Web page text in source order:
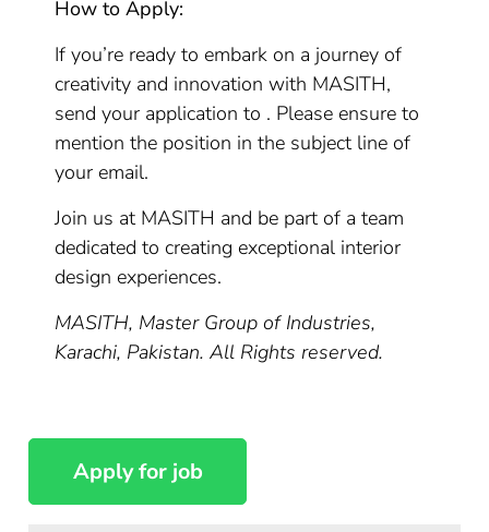
How to Apply:
If you’re ready to embark on a journey of
creativity and innovation with MASITH,
send your application to . Please ensure to
mention the position in the subject line of
your email.
Join us at MASITH and be part of a team
dedicated to creating exceptional interior
design experiences.
MASITH, Master Group of Industries,
Karachi, Pakistan. All Rights reserved.